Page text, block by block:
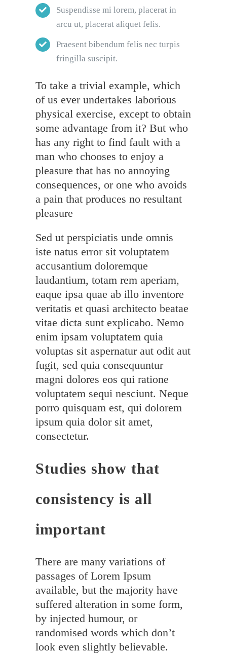
Suspendisse mi lorem, placerat in
arcu ut, placerat aliquet felis.
Praesent bibendum felis nec turpis
fringilla suscipit.
To take a trivial example, which
of us ever undertakes laborious
physical exercise, except to obtain
some advantage from it? But who
has any right to find fault with a
man who chooses to enjoy a
pleasure that has no annoying
consequences, or one who avoids
a pain that produces no resultant
pleasure
Sed ut perspiciatis unde omnis
iste natus error sit voluptatem
accusantium doloremque
laudantium, totam rem aperiam,
eaque ipsa quae ab illo inventore
veritatis et quasi architecto beatae
vitae dicta sunt explicabo. Nemo
enim ipsam voluptatem quia
voluptas sit aspernatur aut odit aut
fugit, sed quia consequuntur
magni dolores eos qui ratione
voluptatem sequi nesciunt. Neque
porro quisquam est, qui dolorem
ipsum quia dolor sit amet,
consectetur.
Studies show that
consistency is all
important
There are many variations of
passages of Lorem Ipsum
available, but the majority have
suffered alteration in some form,
by injected humour, or
randomised words which don’t
look even slightly believable.